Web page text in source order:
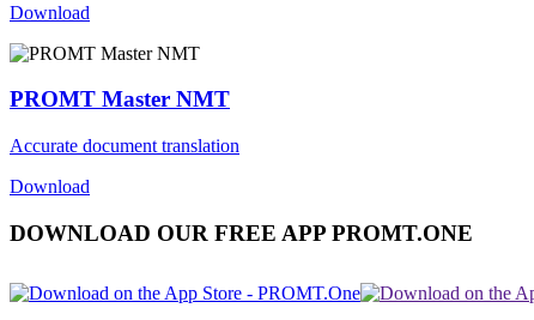
Download
PROMT Master NMT
Accurate document translation
Download
DOWNLOAD OUR FREE APP PROMT.ONE